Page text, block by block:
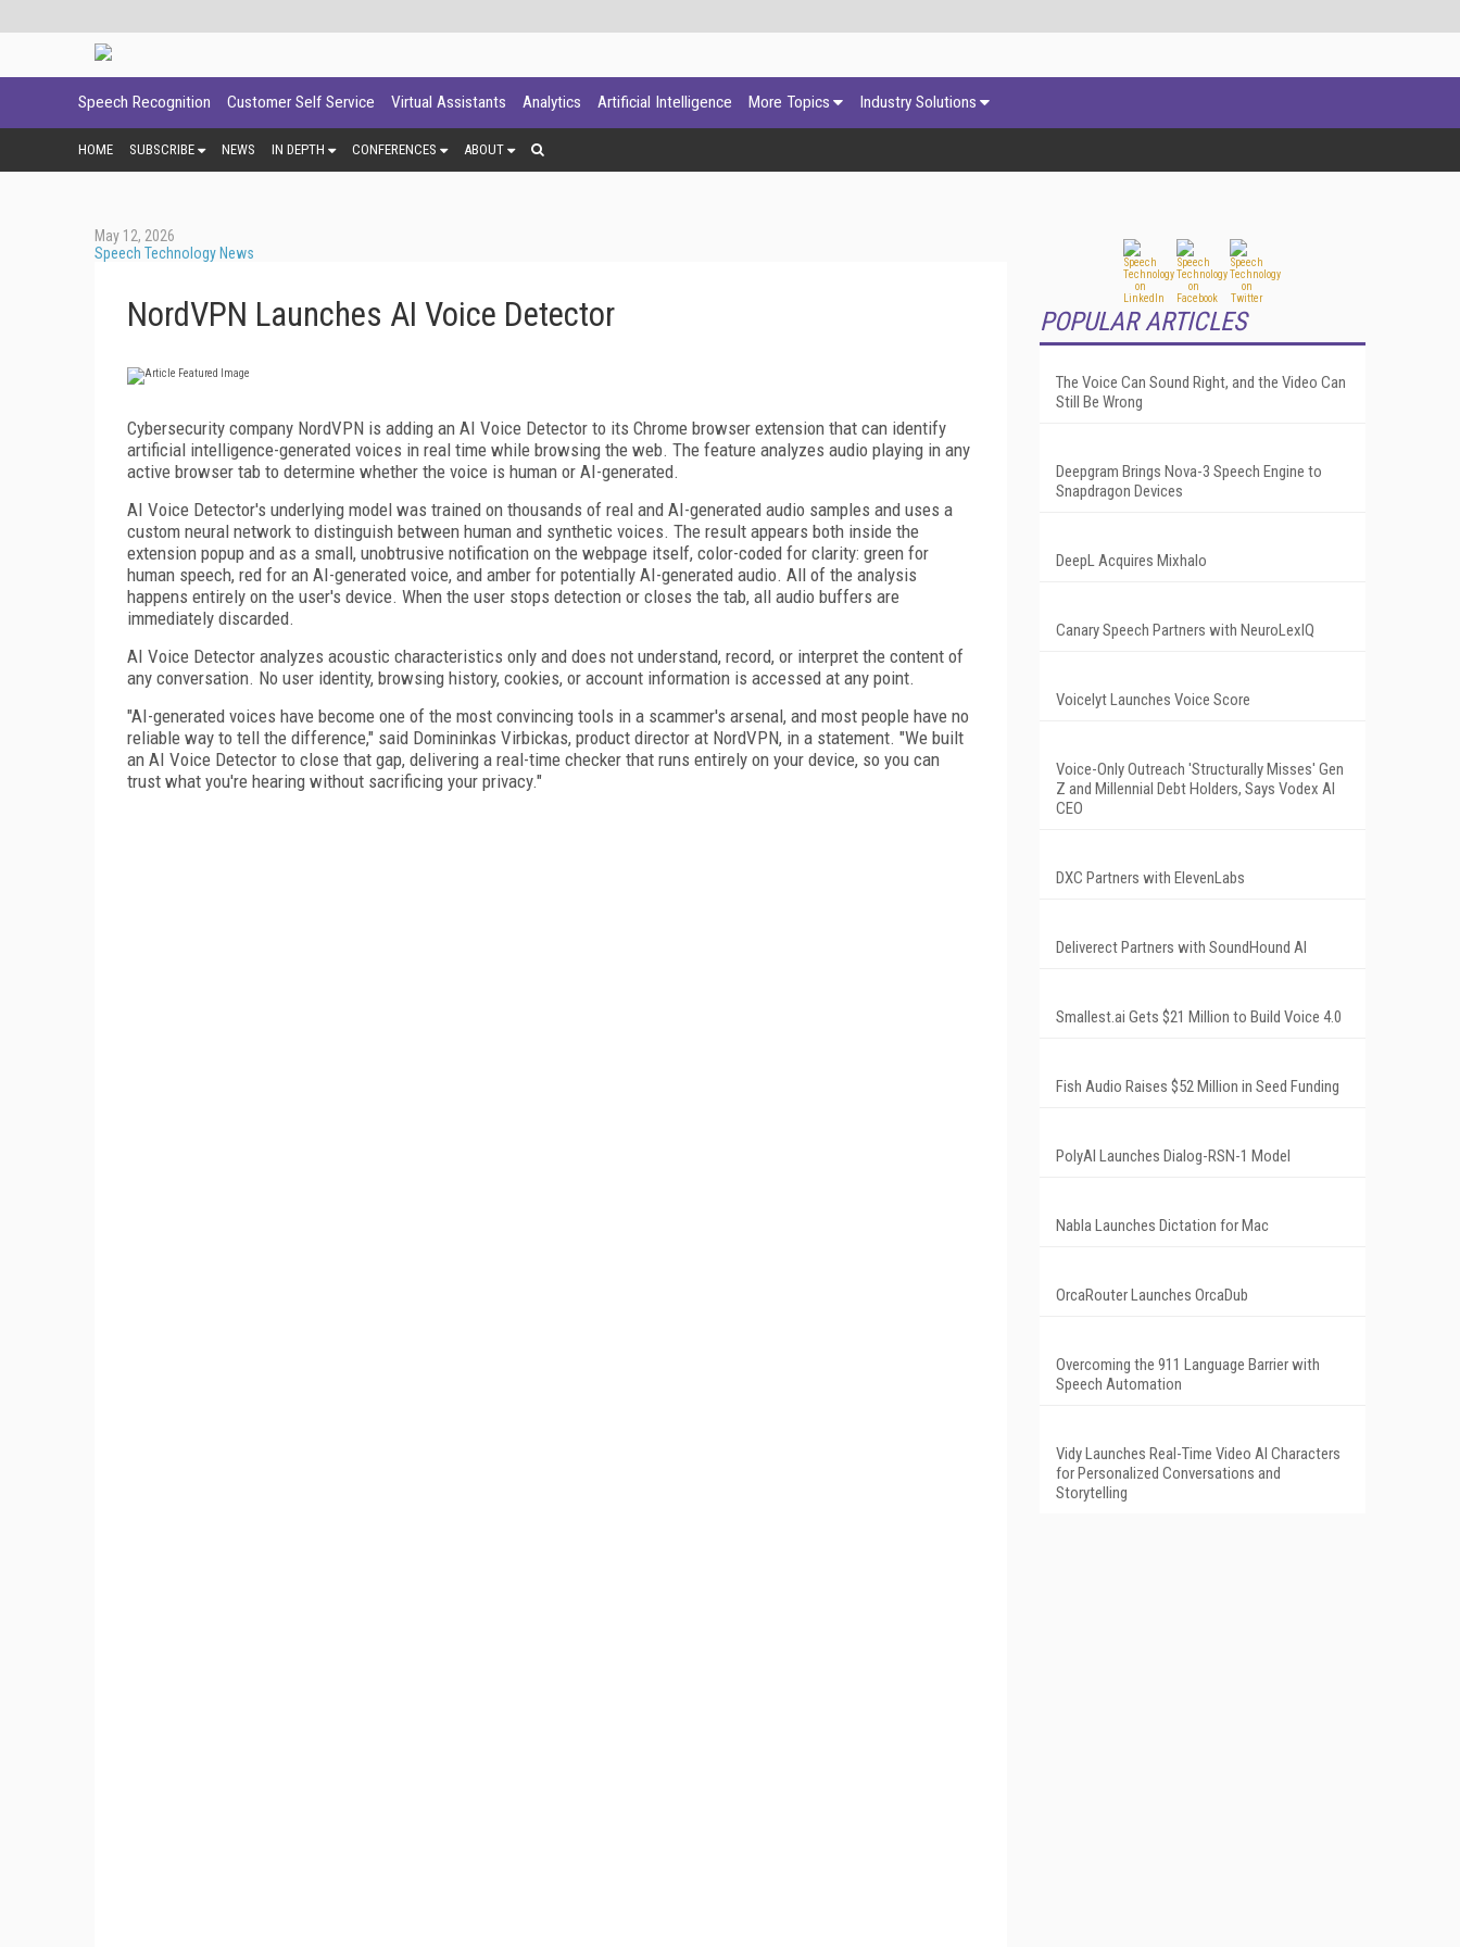
Speech Recognition Customer Self Service Virtual Assistants Analytics Artificial Intelligence More Topics Industry Solutions
HOME SUBSCRIBE NEWS IN DEPTH CONFERENCES ABOUT
May 12, 2026
Speech Technology News
NordVPN Launches AI Voice Detector
Cybersecurity company NordVPN is adding an AI Voice Detector to its Chrome browser extension that can identify
artificial intelligence-generated voices in real time while browsing the web. The feature analyzes audio playing in any
active browser tab to determine whether the voice is human or AI-generated.
AI Voice Detector's underlying model was trained on thousands of real and AI-generated audio samples and uses a
custom neural network to distinguish between human and synthetic voices. The result appears both inside the
extension popup and as a small, unobtrusive notification on the webpage itself, color-coded for clarity: green for
human speech, red for an AI-generated voice, and amber for potentially AI-generated audio. All of the analysis
happens entirely on the user's device. When the user stops detection or closes the tab, all audio buffers are
immediately discarded.
AI Voice Detector analyzes acoustic characteristics only and does not understand, record, or interpret the content of
any conversation. No user identity, browsing history, cookies, or account information is accessed at any point.
"AI-generated voices have become one of the most convincing tools in a scammer's arsenal, and most people have no
reliable way to tell the difference," said Domininkas Virbickas, product director at NordVPN, in a statement. "We built
an AI Voice Detector to close that gap, delivering a real-time checker that runs entirely on your device, so you can
trust what you're hearing without sacrificing your privacy."
POPULAR ARTICLES
The Voice Can Sound Right, and the Video Can
Still Be Wrong
Deepgram Brings Nova-3 Speech Engine to
Snapdragon Devices
DeepL Acquires Mixhalo
Canary Speech Partners with NeuroLexIQ
Voicelyt Launches Voice Score
Voice-Only Outreach 'Structurally Misses' Gen
Z and Millennial Debt Holders, Says Vodex AI
CEO
DXC Partners with ElevenLabs
Deliverect Partners with SoundHound AI
Smallest.ai Gets $21 Million to Build Voice 4.0
Fish Audio Raises $52 Million in Seed Funding
PolyAI Launches Dialog-RSN-1 Model
Nabla Launches Dictation for Mac
OrcaRouter Launches OrcaDub
Overcoming the 911 Language Barrier with
Speech Automation
Vidy Launches Real-Time Video AI Characters
for Personalized Conversations and
Storytelling